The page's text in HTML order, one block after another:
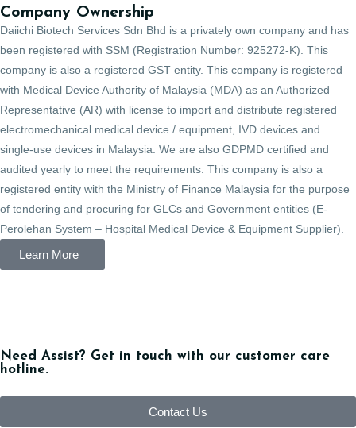
Company Ownership
Daiichi Biotech Services Sdn Bhd is a privately own company and has
been registered with SSM (Registration Number: 925272-K). This
company is also a registered GST entity. This company is registered
with Medical Device Authority of Malaysia (MDA) as an Authorized
Representative (AR) with license to import and distribute registered
electromechanical medical device / equipment, IVD devices and
single-use devices in Malaysia. We are also GDPMD certified and
audited yearly to meet the requirements. This company is also a
registered entity with the Ministry of Finance Malaysia for the purpose
of tendering and procuring for GLCs and Government entities (E-
Perolehan System – Hospital Medical Device & Equipment Supplier).
Learn More
Need Assist? Get in touch with our customer care
hotline.
Contact Us